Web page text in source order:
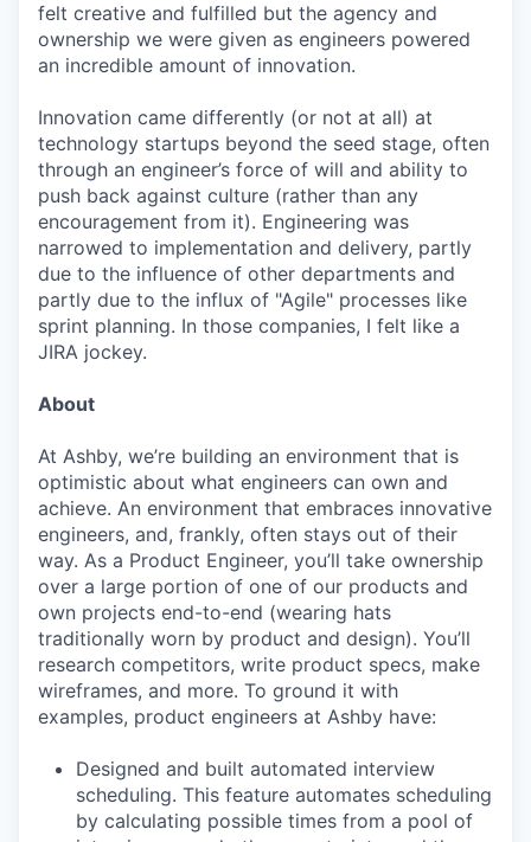
felt creative and fulfilled but the agency and
ownership we were given as engineers powered
an incredible amount of innovation.
Innovation came differently (or not at all) at
technology startups beyond the seed stage, often
through an engineer’s force of will and ability to
push back against culture (rather than any
encouragement from it). Engineering was
narrowed to implementation and delivery, partly
due to the influence of other departments and
partly due to the influx of "Agile" processes like
sprint planning. In those companies, I felt like a
JIRA jockey.
About
At Ashby, we’re building an environment that is
optimistic about what engineers can own and
achieve. An environment that embraces innovative
engineers, and, frankly, often stays out of their
way. As a Product Engineer, you’ll take ownership
over a large portion of one of our products and
own projects end-to-end (wearing hats
traditionally worn by product and design). You’ll
research competitors, write product specs, make
wireframes, and more. To ground it with
examples, product engineers at Ashby have:
Designed and built automated interview
scheduling. This feature automates scheduling
by calculating possible times from a pool of